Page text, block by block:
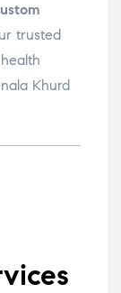
trusted
Khurd